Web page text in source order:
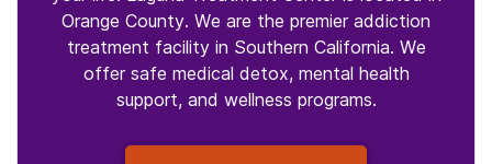
Orange County. We are the premier addiction
treatment facility in Southern California. We
offer safe medical detox, mental health
support, and wellness programs.